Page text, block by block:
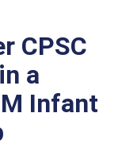
CPSC
a
Infant